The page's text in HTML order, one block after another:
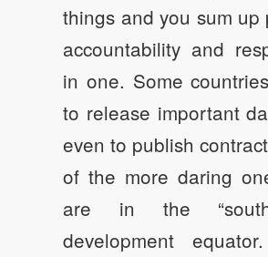
things and you sum up
accountability and
in one. Some
to release important
even to publish
of the more daring
are in the
development